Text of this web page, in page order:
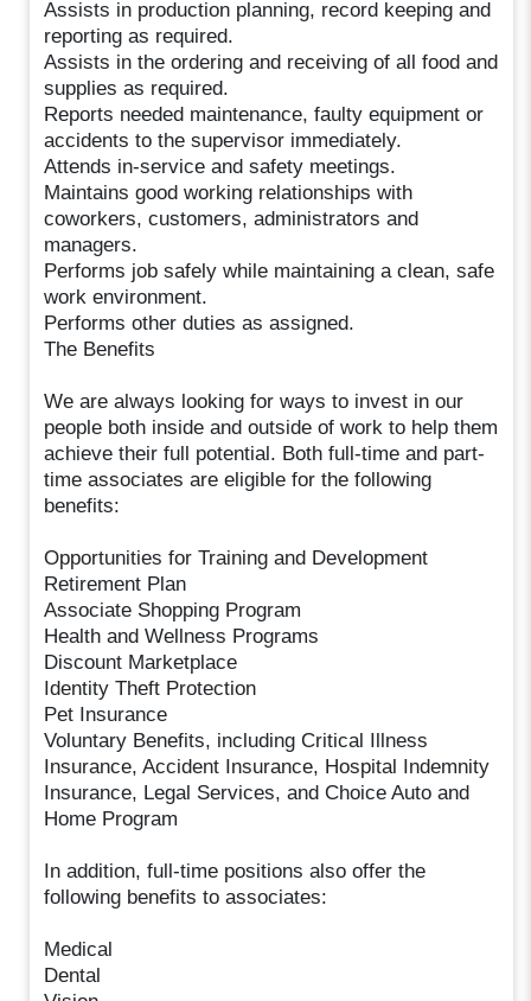
Assists in production planning, record keeping and
reporting as required.
Assists in the ordering and receiving of all food and
supplies as required.
Reports needed maintenance, faulty equipment or
accidents to the supervisor immediately.
Attends in-service and safety meetings.
Maintains good working relationships with
coworkers, customers, administrators and
managers.
Performs job safely while maintaining a clean, safe
work environment.
Performs other duties as assigned.
The Benefits
We are always looking for ways to invest in our
people both inside and outside of work to help them
achieve their full potential. Both full-time and part-
time associates are eligible for the following
benefits:
Opportunities for Training and Development
Retirement Plan
Associate Shopping Program
Health and Wellness Programs
Discount Marketplace
Identity Theft Protection
Pet Insurance
Voluntary Benefits, including Critical Illness
Insurance, Accident Insurance, Hospital Indemnity
Insurance, Legal Services, and Choice Auto and
Home Program
In addition, full-time positions also offer the
following benefits to associates:
Medical
Dental